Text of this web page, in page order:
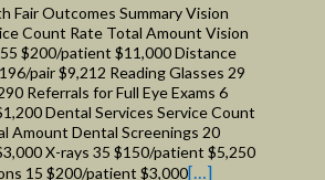
Fair Outcomes Summary Vision
Count Rate Total Amount Vision
$200/patient $11,000 Distance
pair $9,212 Reading Glasses 29
Referrals for Full Eye Exams 6
Dental Services Service Count
Amount Dental Screenings 20
X-rays 35 $150/patient $5,250
15 $200/patient $3,000[…]